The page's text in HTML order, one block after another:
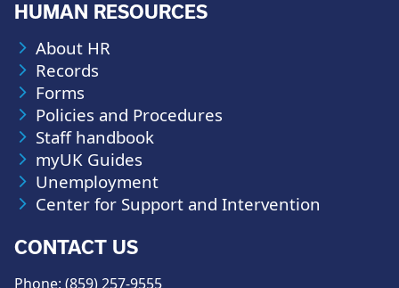
HUMAN RESOURCES
About HR
Records
Forms
Policies and Procedures
Staff handbook
myUK Guides
Unemployment
Center for Support and Intervention
CONTACT US
Phone: (859) 257-9555